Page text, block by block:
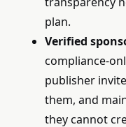
plan.
Verified
compliance-
publisher
them, and
they cannot